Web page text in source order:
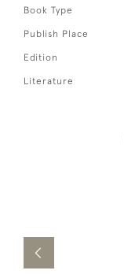
Book Type
Publish Place
Edition
Literature